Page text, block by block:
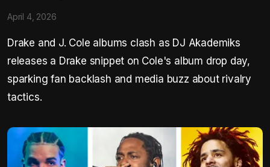
April 4, 2026
Drake and J. Cole albums clash as DJ Akademiks
releases a Drake snippet on Cole's album drop day,
sparking fan backlash and media buzz about rivalry
tactics.